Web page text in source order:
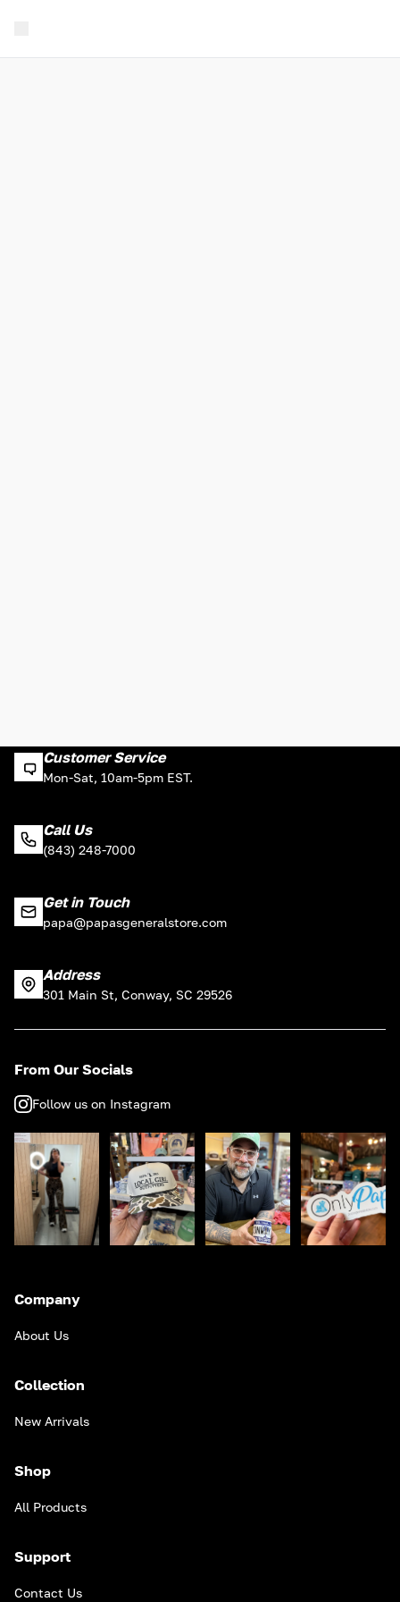
Customer Service
Mon-Sat, 10am-5pm EST.
Call Us
(843) 248-7000
Get in Touch
papa@papasgeneralstore.com
Address
301 Main St, Conway, SC 29526
From Our Socials
Follow us on Instagram
Company
About Us
Collection
New Arrivals
Shop
All Products
Support
Contact Us